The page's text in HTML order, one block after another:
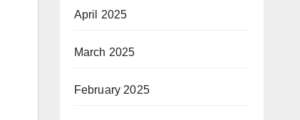
April 2025
March 2025
February 2025